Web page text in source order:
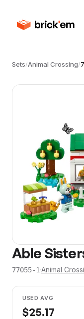
Sets/Animal Crossing/
Able
77055-1·Animal
USED AVG
$25.17